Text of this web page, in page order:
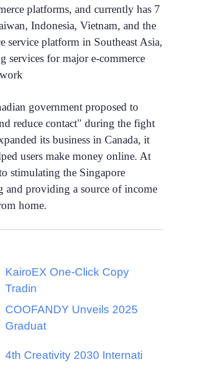
platforms, and currently has 7
Indonesia, Vietnam, and the
service platform in Southeast Asia,
for major e-commerce
government proposed to
reduce contact" during the fight
its business in Canada, it
users make money online. At
stimulating the Singapore
providing a source of income
home.
KairoEX One-Click Copy
Tradin
COOFANDY Unveils 2025
Graduat
4th Creativity 2030 Internati